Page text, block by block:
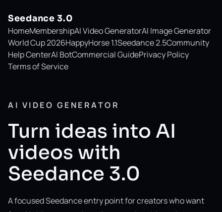
Seedance 3.0
HomeMembershipAI Video GeneratorAI Image Generator
World Cup 2026HappyHorse 1.1Seedance 2.5Community
Help CenterAI BotCommercial GuidePrivacy Policy
Terms of Service
AI VIDEO GENERATOR
Turn ideas into AI
videos with
Seedance 3.0
A focused Seedance entry point for creators who want